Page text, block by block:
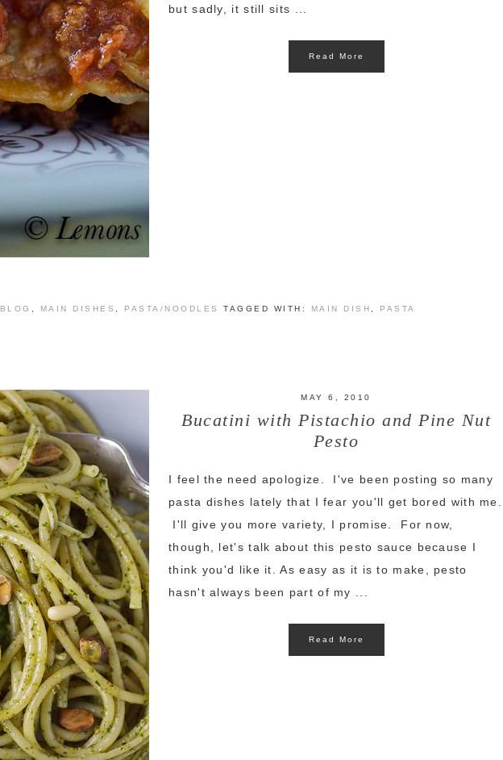
but sadly, it still sits ...
Read More
BLOG MAIN DISHES PASTA/NOODLES TAGGED WITH: MAIN DISH PASTA
MAY 6, 2010
Bucatini with Pistachio and Pine Nut
Pesto
I feel the need apologize. I've been posting so many
pasta dishes lately that I fear you'll get bored with me.
I'll give you more variety, I promise. For now,
though, let's talk about this pesto sauce because I
think you'd like it. As easy as it is to make, pesto
hasn't always been part of my ...
Read More